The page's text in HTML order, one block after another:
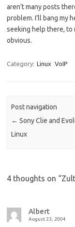
aren’t many posts
problem. I’ll bang my
seeking help there, to
obvious.
Category: Linux VoIP
Post navigation
← Sony Clie and
Linux
4 thoughts on “
Albert
August 23, 2004